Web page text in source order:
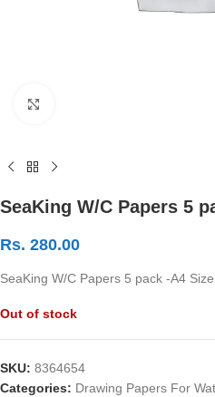
SeaKing W/C Papers 5
Rs. 280.00
SeaKing W/C Papers 5 pack -A4 Size
Out of stock
SKU: 8364654
Categories: Drawing Papers For